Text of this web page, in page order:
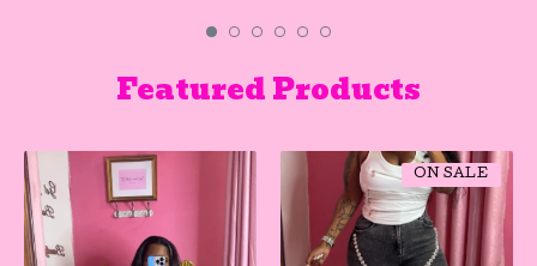
Featured Products
ON SALE